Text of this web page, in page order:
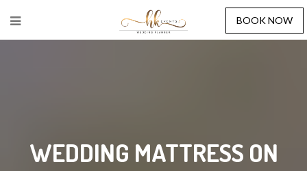
BOOK NOW
WEDDING MATTRESS ON